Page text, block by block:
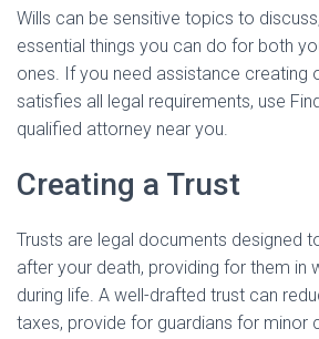
Wills can be sensitive topics to
essential things you can do for both
ones. If you need assistance creating
satisfies all legal requirements, use
qualified attorney near you.
Creating a Trust
Trusts are legal documents designed
after your death, providing for them in
during life. A well-drafted trust can
taxes, provide for guardians for minor